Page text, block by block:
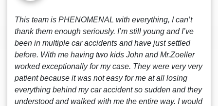
This team is PHENOMENAL with everything, I can’t
thank them enough seriously. I’m still young and I’ve
been in multiple car accidents and have just settled
before. With me having two kids John and Mr.Zoeller
worked exceptionally for my case. They were very very
patient because it was not easy for me at all losing
everything behind my car accident so sudden and they
understood and walked with me the entire way. I would